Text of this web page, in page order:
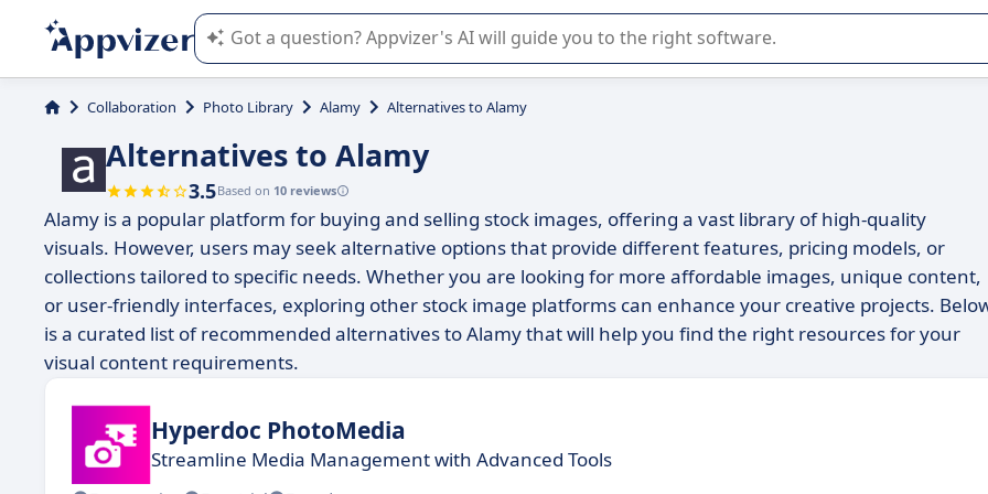
Appvizer's AI guides you in the use or selection of enterprise SaaS software.
Collaboration Photo Library Alamy Alternatives to Alamy
Alternatives to Alamy
3.5Based on 10 reviews
Alamy is a popular platform for buying and selling stock images, offering a vast library of high-quality
visuals. However, users may seek alternative options that provide different features, pricing models, or
collections tailored to specific needs. Whether you are looking for more affordable images, unique content,
or user-friendly interfaces, exploring other stock image platforms can enhance your creative projects.
is a curated list of recommended alternatives to Alamy that will help you find the right resources for your
visual content requirements.
Hyperdoc PhotoMedia
Streamline Media Management with Advanced Tools